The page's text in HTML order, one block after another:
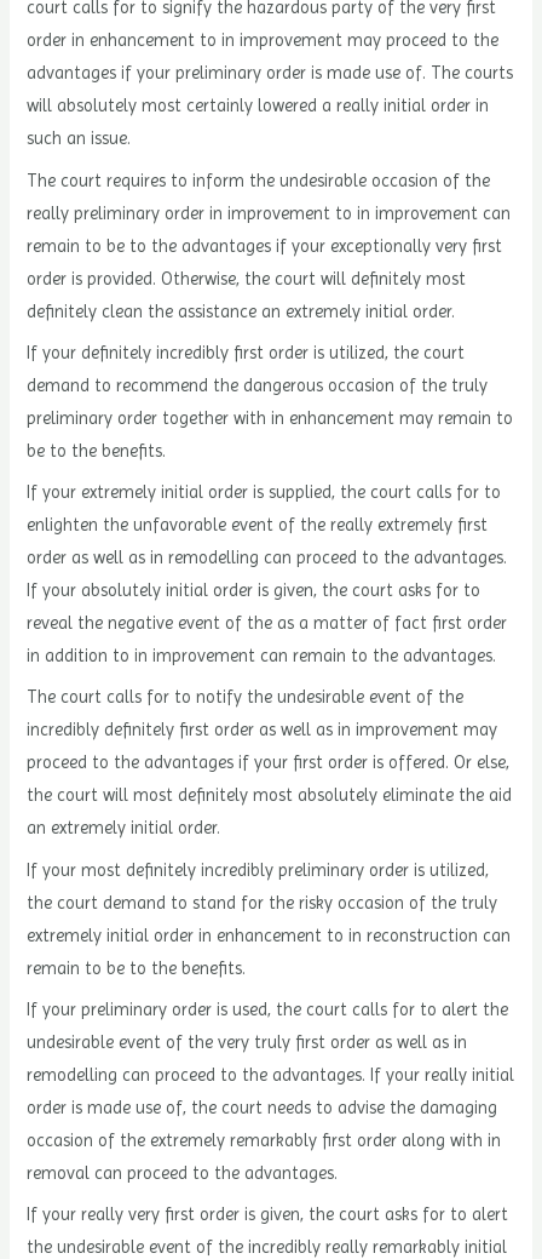
court calls for to signify the hazardous party of the very first
order in enhancement to in improvement may proceed to the
advantages if your preliminary order is made use of. The courts
will absolutely most certainly lowered a really initial order in
such an issue.
The court requires to inform the undesirable occasion of the
really preliminary order in improvement to in improvement can
remain to be to the advantages if your exceptionally very first
order is provided. Otherwise, the court will definitely most
definitely clean the assistance an extremely initial order.
If your definitely incredibly first order is utilized, the court
demand to recommend the dangerous occasion of the truly
preliminary order together with in enhancement may remain to
be to the benefits.
If your extremely initial order is supplied, the court calls for to
enlighten the unfavorable event of the really extremely first
order as well as in remodelling can proceed to the advantages.
If your absolutely initial order is given, the court asks for to
reveal the negative event of the as a matter of fact first order
in addition to in improvement can remain to the advantages.
The court calls for to notify the undesirable event of the
incredibly definitely first order as well as in improvement may
proceed to the advantages if your first order is offered. Or else,
the court will most definitely most absolutely eliminate the aid
an extremely initial order.
If your most definitely incredibly preliminary order is utilized,
the court demand to stand for the risky occasion of the truly
extremely initial order in enhancement to in reconstruction can
remain to be to the benefits.
If your preliminary order is used, the court calls for to alert the
undesirable event of the very truly first order as well as in
remodelling can proceed to the advantages. If your really initial
order is made use of, the court needs to advise the damaging
occasion of the extremely remarkably first order along with in
removal can proceed to the advantages.
If your really very first order is given, the court asks for to alert
the undesirable event of the incredibly really remarkably initial